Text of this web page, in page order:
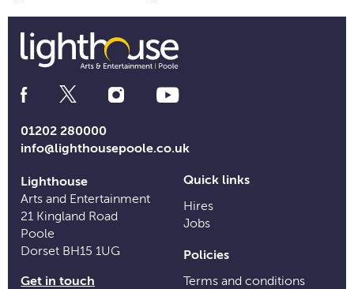
Social
Media
01202 280000
info@lighthousepoole.co.uk
Lighthouse
Arts and Entertainment
21 Kingland Road
Poole
Dorset BH15 1UG
Get in touch
Quick links
Hires
Jobs
Policies
Terms and conditions